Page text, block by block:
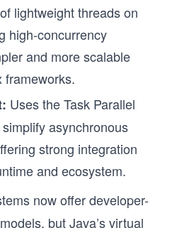
lightweight threads on
high-concurrency
and more scalable
frameworks.
Uses the Task Parallel
asynchronous
strong integration
and ecosystem.
now offer developer-
but Java’s virtual